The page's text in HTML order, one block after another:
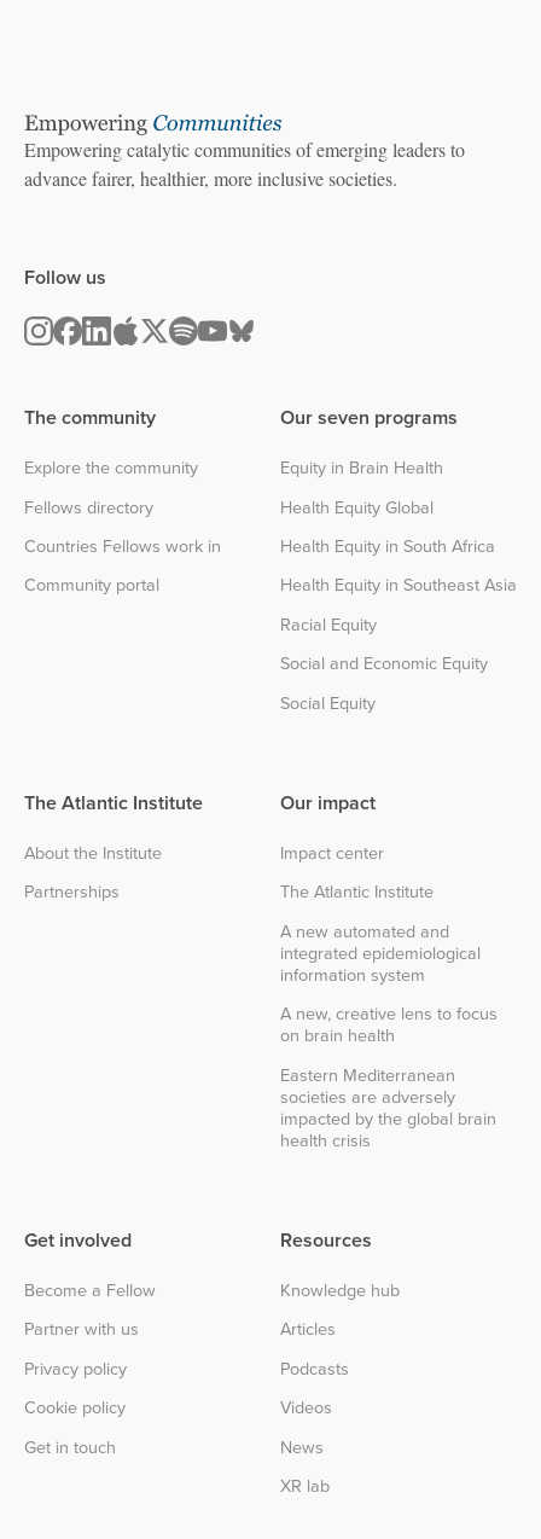
Empowering catalytic communities of emerging leaders to
advance fairer, healthier, more inclusive societies.
The community
Explore the community
Fellows directory
Countries Fellows work in
Community portal
Our seven programs
Equity in Brain Health
Health Equity Global
Health Equity in South Africa
Health Equity in Southeast Asia
Racial Equity
Social and Economic Equity
Social Equity
The Atlantic Institute
About the Institute
Partnerships
Follow us
Our impact
Impact center
The Atlantic Institute
A new automated and
integrated epidemiological
information system
A new, creative lens to focus
on brain health
Eastern Mediterranean
societies are adversely
impacted by the global brain
health crisis
Get involved
Become a Fellow
Partner with us
Privacy policy
Cookie policy
Get in touch
Resources
Knowledge hub
Articles
Podcasts
Videos
News
XR lab